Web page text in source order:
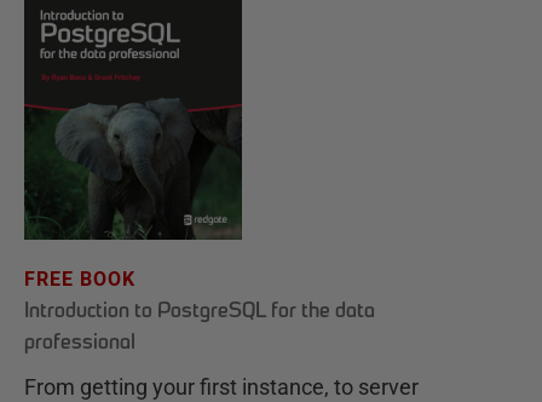
FREE BOOK
Introduction to PostgreSQL for the data
professional
From getting your first instance, to server